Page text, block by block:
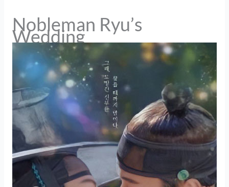
Nobleman Ryu’s
Wedding